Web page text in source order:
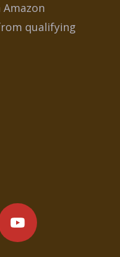
qualifying